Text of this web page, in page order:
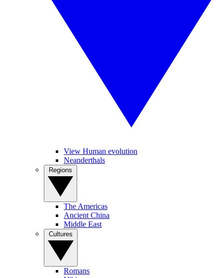
View Human evolution
Neanderthals
The Americas
Ancient China
Middle East
Romans